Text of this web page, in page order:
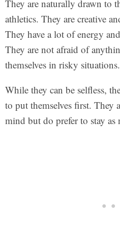
They are naturally drawn to
athletics. They are creative
They have a lot of energy
They are not afraid of
themselves in risky situations.
While they can be selfless,
to put themselves first. They
mind but do prefer to stay as